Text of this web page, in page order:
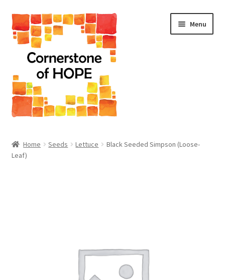
Skip
to
navigation
Skip
to
content
Menu
Cart
Home Seeds Lettuce
Black Seeded Simpson (Loose-
Leaf)